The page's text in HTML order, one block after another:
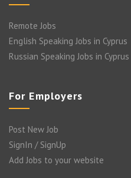
Remote Jobs
English Speaking Jobs in Cyprus
Russian Speaking Jobs in Cyprus
For Employers
Post New Job
SignIn / SignUp
Add Jobs to your website